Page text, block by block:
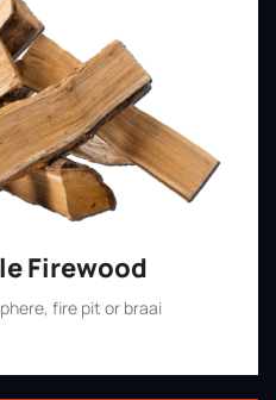
Firewood
fire pit or braai